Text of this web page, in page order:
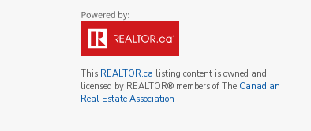
This REALTOR.ca listing content is owned and
licensed by REALTOR® members of The Canadian
Real Estate Association